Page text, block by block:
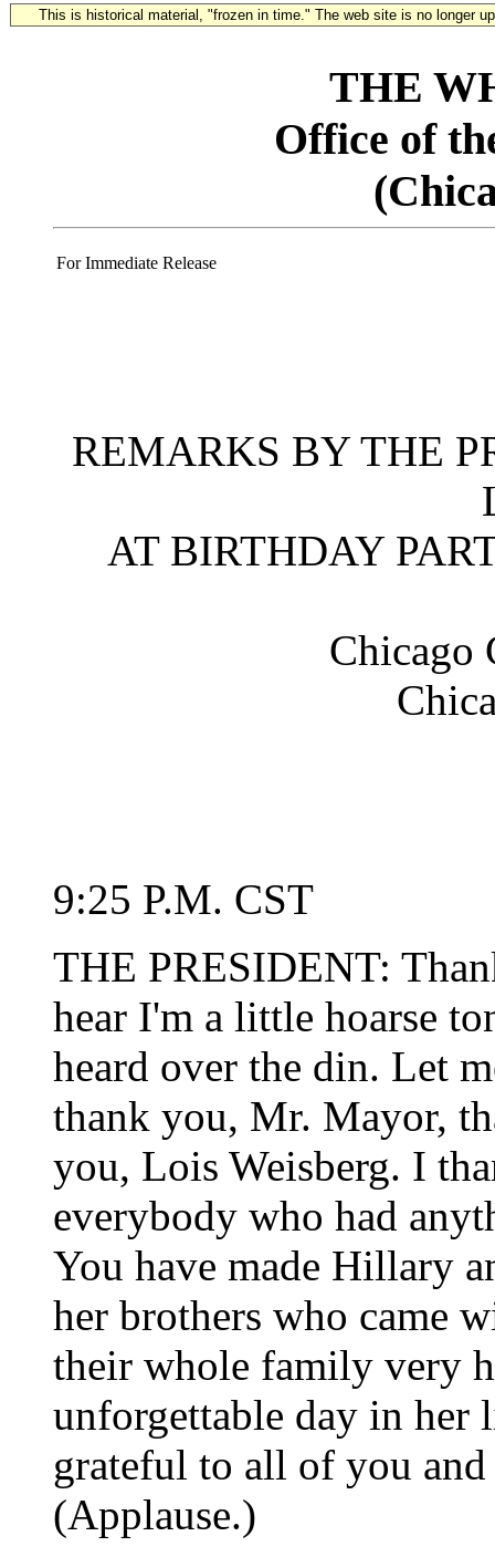
This is historical material, "frozen in time." The web site is no longer
THE
Office of
For Immediate Release
REMARKS BY THE
AT BIRTHDAY
Chicago
9:25 P.M. CST
THE PRESIDENT:
hear I'm a little hoarse
heard over the din. Let
thank you, Mr. Mayor,
you, Lois Weisberg. I
everybody who had
You have made Hillary
her brothers who came
their whole family very
unforgettable day in
grateful to all of you
(Applause.)